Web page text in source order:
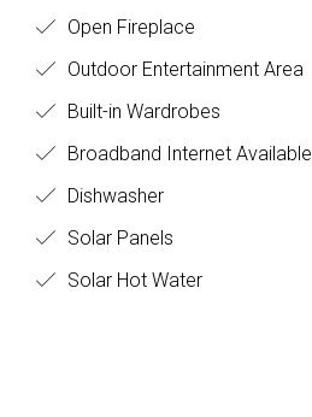
Open Fireplace
Outdoor Entertainment Area
Built-in Wardrobes
Broadband Internet Available
Dishwasher
Solar Panels
Solar Hot Water